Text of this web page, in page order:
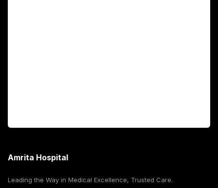
Amrita Hospital
Leading the Way in Medical Excellence, Trusted Care.